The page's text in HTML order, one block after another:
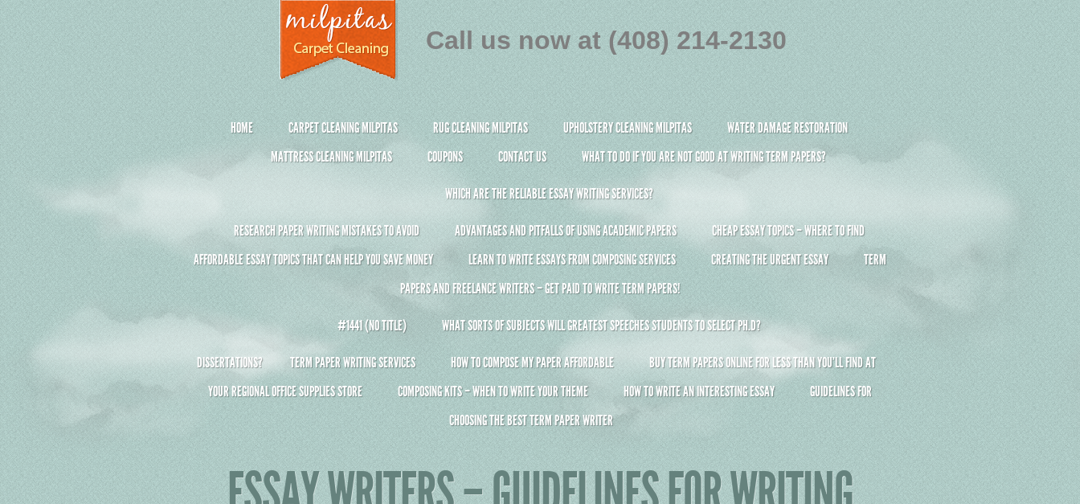
HOME CARPET CLEANING MILPITAS RUG CLEANING MILPITAS UPHOLSTERY CLEANING MILPITAS
WATER DAMAGE RESTORATION
MATTRESS CLEANING MILPITAS
COUPONS CONTACT US WHAT TO DO IF YOU ARE NOT GOOD AT WRITING TERM PAPERS?
WHICH ARE THE RELIABLE ESSAY WRITING SERVICES?
RESEARCH PAPER WRITING MISTAKES TO AVOID ADVANTAGES AND PITFALLS OF USING ACADEMIC PAPERS
CHEAP ESSAY TOPICS – WHERE TO FIND
AFFORDABLE ESSAY TOPICS THAT CAN HELP YOU SAVE MONEY
LEARN TO WRITE ESSAYS FROM COMPOSING SERVICES CREATING THE URGENT ESSAY
TERM
PAPERS AND FREELANCE WRITERS – GET PAID TO WRITE TERM PAPERS!
#1441 (NO TITLE) WHAT SORTS OF SUBJECTS WILL GREATEST SPEECHES STUDENTS TO SELECT PH.D?
DISSERTATIONS? TERM PAPER WRITING SERVICES HOW TO COMPOSE MY PAPER AFFORDABLE
BUY TERM PAPERS ONLINE FOR LESS THAN YOU’LL FIND AT
YOUR REGIONAL OFFICE SUPPLIES STORE
COMPOSING KITS – WHEN TO WRITE YOUR THEME HOW TO WRITE AN INTERESTING ESSAY
GUIDELINES FOR
CHOOSING THE BEST TERM PAPER WRITER
Call us now at (408) 214-2130